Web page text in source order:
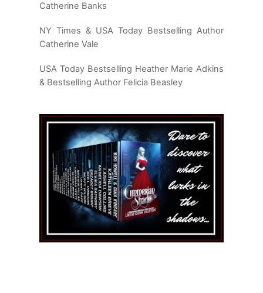
Catherine Banks
NY Times & USA Today Bestselling Author
Catherine Vale
USA Today Bestselling Heather Marie Adkins
& Bestselling Author Felicia Beasley